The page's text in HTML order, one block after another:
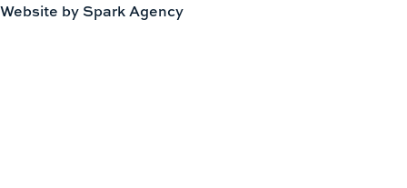
Website by Spark Agency